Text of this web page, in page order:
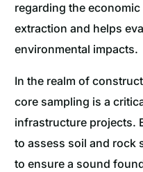
regarding the
extraction and helps
environmental impacts.
In the realm of
core sampling is a
infrastructure projects.
to assess soil and rock
to ensure a sound